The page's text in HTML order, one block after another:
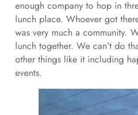
enough company to hop in
lunch place. Whoever got
was very much a community.
lunch together. We can’t do
other things like it including
events.